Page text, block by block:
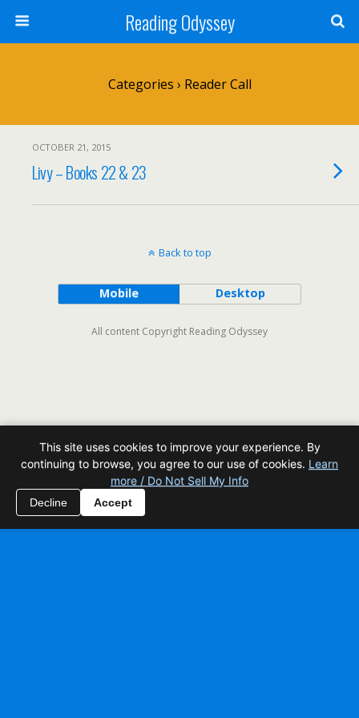
Reading Odyssey
Categories › Reader Call
OCTOBER 21, 2015
Livy – Books 22 & 23
Back to top
Mobile Desktop
All content Copyright Reading Odyssey
This site uses cookies to improve your experience. By
continuing to browse, you agree to our use of cookies. Learn
more / Do Not Sell My Info
Decline Accept